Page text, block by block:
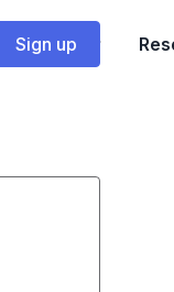
Sign up